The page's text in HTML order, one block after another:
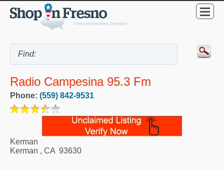
Radio Campesina 95.3 Fm
Phone: (559) 842-9531
Kerman
Kerman , CA 93630